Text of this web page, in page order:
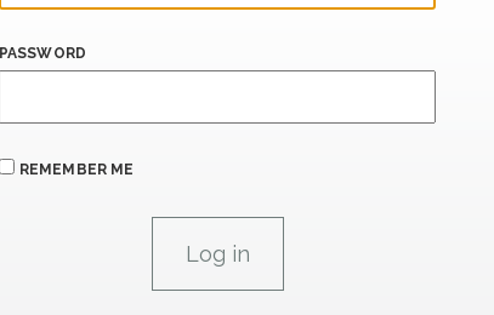
PASSWORD
REMEMBER ME